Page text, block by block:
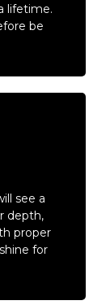
lifetime.
be
see a
depth,
proper
for